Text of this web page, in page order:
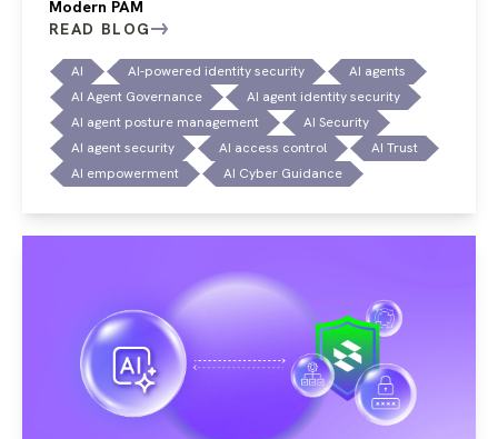
Modern PAM
READ BLOG
AI AI-powered identity security
AI agents
AI Agent Governance
AI agent identity security
AI agent posture management
AI Security
AI agent security
AI access control
AI Trust
AI empowerment
AI Cyber Guidance